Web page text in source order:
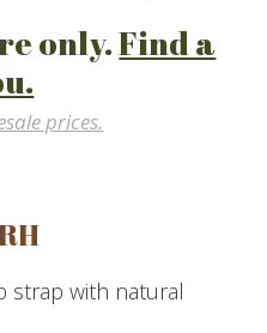
only.Find a
prices.
strap with natural